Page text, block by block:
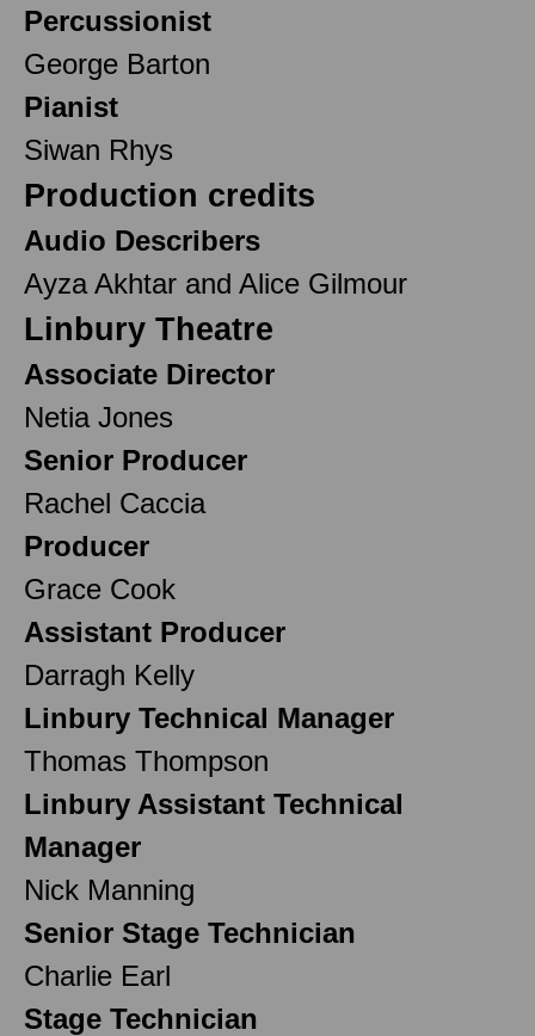
Percussionist
George Barton
Pianist
Siwan Rhys
Production credits
Audio Describers
Ayza Akhtar and Alice Gilmour
Linbury Theatre
Associate Director
Netia Jones
Senior Producer
Rachel Caccia
Producer
Grace Cook
Assistant Producer
Darragh Kelly
Linbury Technical Manager
Thomas Thompson
Linbury Assistant Technical
Manager
Nick Manning
Senior Stage Technician
Charlie Earl
Stage Technician